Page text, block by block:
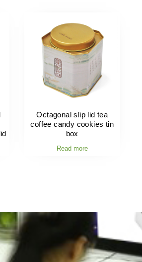
Octagonal slip lid tea
coffee candy cookies tin
box
Read more